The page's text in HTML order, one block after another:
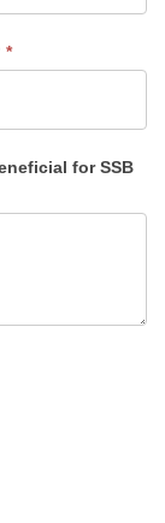
*
for SSB